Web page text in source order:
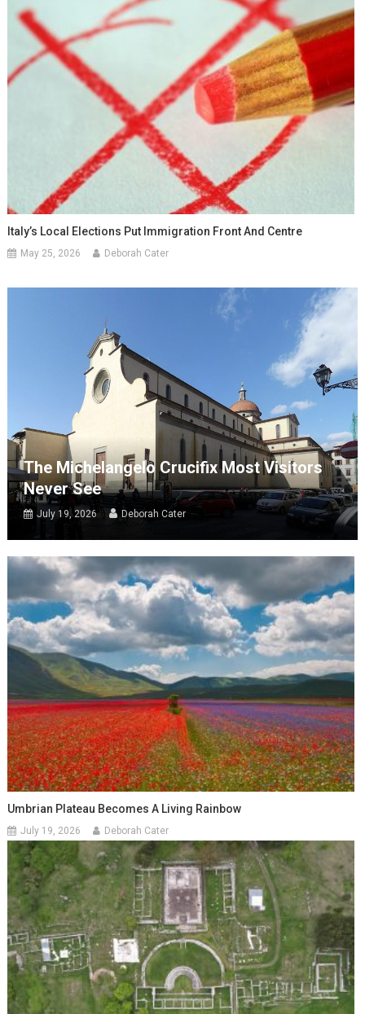
Italy’s Local Elections Put Immigration Front And Centre
May 25, 2026 Deborah Cater
The Michelangelo Crucifix Most Visitors
Never See
July 19, 2026 Deborah Cater
Umbrian Plateau Becomes A Living Rainbow
July 19, 2026 Deborah Cater